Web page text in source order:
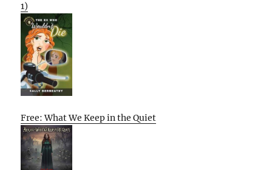
1)
Free: What We Keep in the Quiet